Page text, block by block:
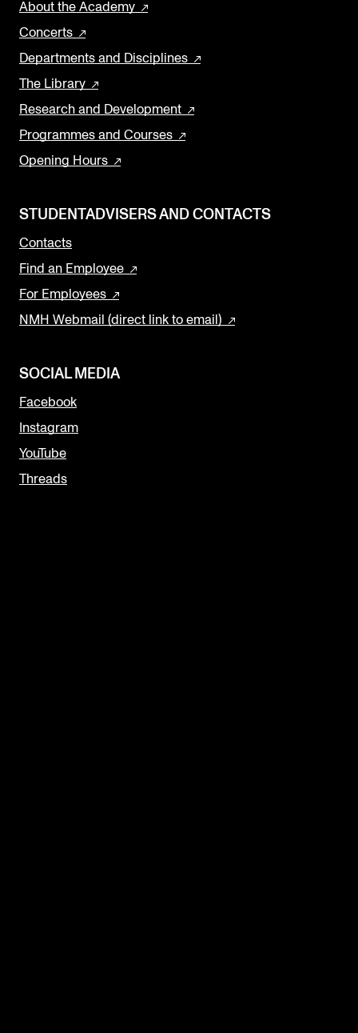
About the Academy
Concerts
Departments and Disciplines
The Library
Research and Development
Programmes and Courses
Opening Hours
STUDENTADVISERS AND CONTACTS
Contacts
Find an Employee
For Employees
NMH Webmail (direct link to email)
SOCIAL MEDIA
Facebook
Instagram
YouTube
Threads